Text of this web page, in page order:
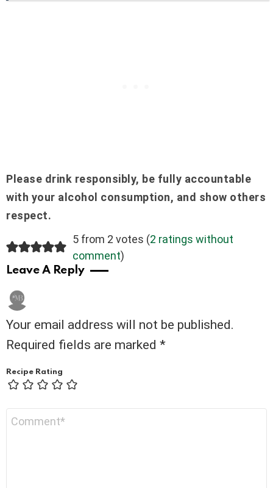
Please drink responsibly, be fully accountable
with your alcohol consumption, and show others
respect.
5 from 2 votes (2 ratings without
comment)
Leave A Reply
Your email address will not be published.
Required fields are marked *
Recipe Rating